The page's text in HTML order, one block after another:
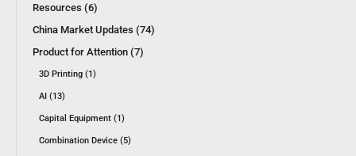
Resources (6)
China Market Updates (74)
Product for Attention (7)
3D Printing (1)
AI (13)
Capital Equipment (1)
Combination Device (5)